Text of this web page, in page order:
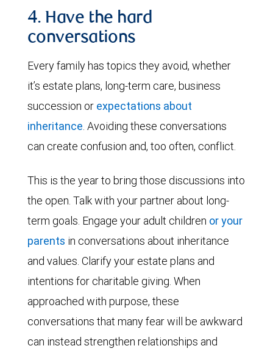
4. Have the hard
conversations
Every family has topics they avoid, whether
it’s estate plans, long-term care, business
succession or expectations about
inheritance. Avoiding these conversations
can create confusion and, too often, conflict.
This is the year to bring those discussions into
the open. Talk with your partner about long-
term goals. Engage your adult children or your
parents in conversations about inheritance
and values. Clarify your estate plans and
intentions for charitable giving. When
approached with purpose, these
conversations that many fear will be awkward
can instead strengthen relationships and